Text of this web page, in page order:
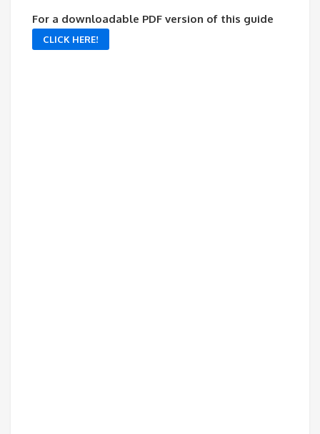
For a downloadable PDF version of this guide
CLICK HERE!